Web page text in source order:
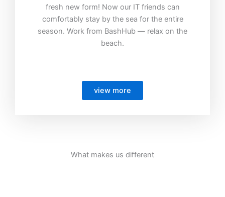
fresh new form! Now our IT friends can
comfortably stay by the sea for the entire
season. Work from BashHub — relax on the
beach.
view more
What makes us different